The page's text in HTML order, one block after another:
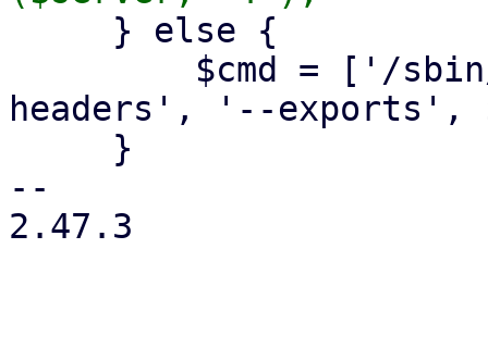
headers', '--exports',
--
2.47.3